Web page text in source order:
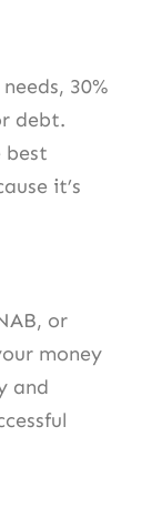
30%
debt.
best
it’s
or
money
and